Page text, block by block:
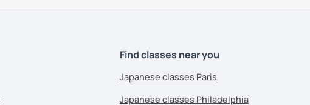
Find classes near you
Japanese classes Paris
Japanese classes Philadelphia